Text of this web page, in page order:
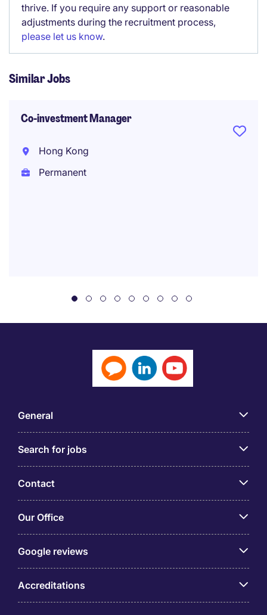
thrive. If you require any support or reasonable
adjustments during the recruitment process,
please let us know.
Similar Jobs
Co-investment Manager
Hong Kong
Permanent
General
Search for jobs
Contact
Our Office
Google reviews
Accreditations